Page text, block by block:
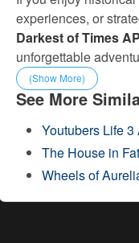
experiences, or
Darkest of Times
unforgettable
(Show More)
See More
Youtubers Life 3
The House in
Wheels of